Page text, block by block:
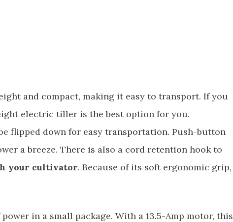
and compact, making it easy to transport. If you
electric tiller is the best option for you.
flipped down for easy transportation. Push-button
a breeze. There is also a cord retention hook to
your cultivator. Because of its soft ergonomic grip,
in a small package. With a 13.5-Amp motor, this